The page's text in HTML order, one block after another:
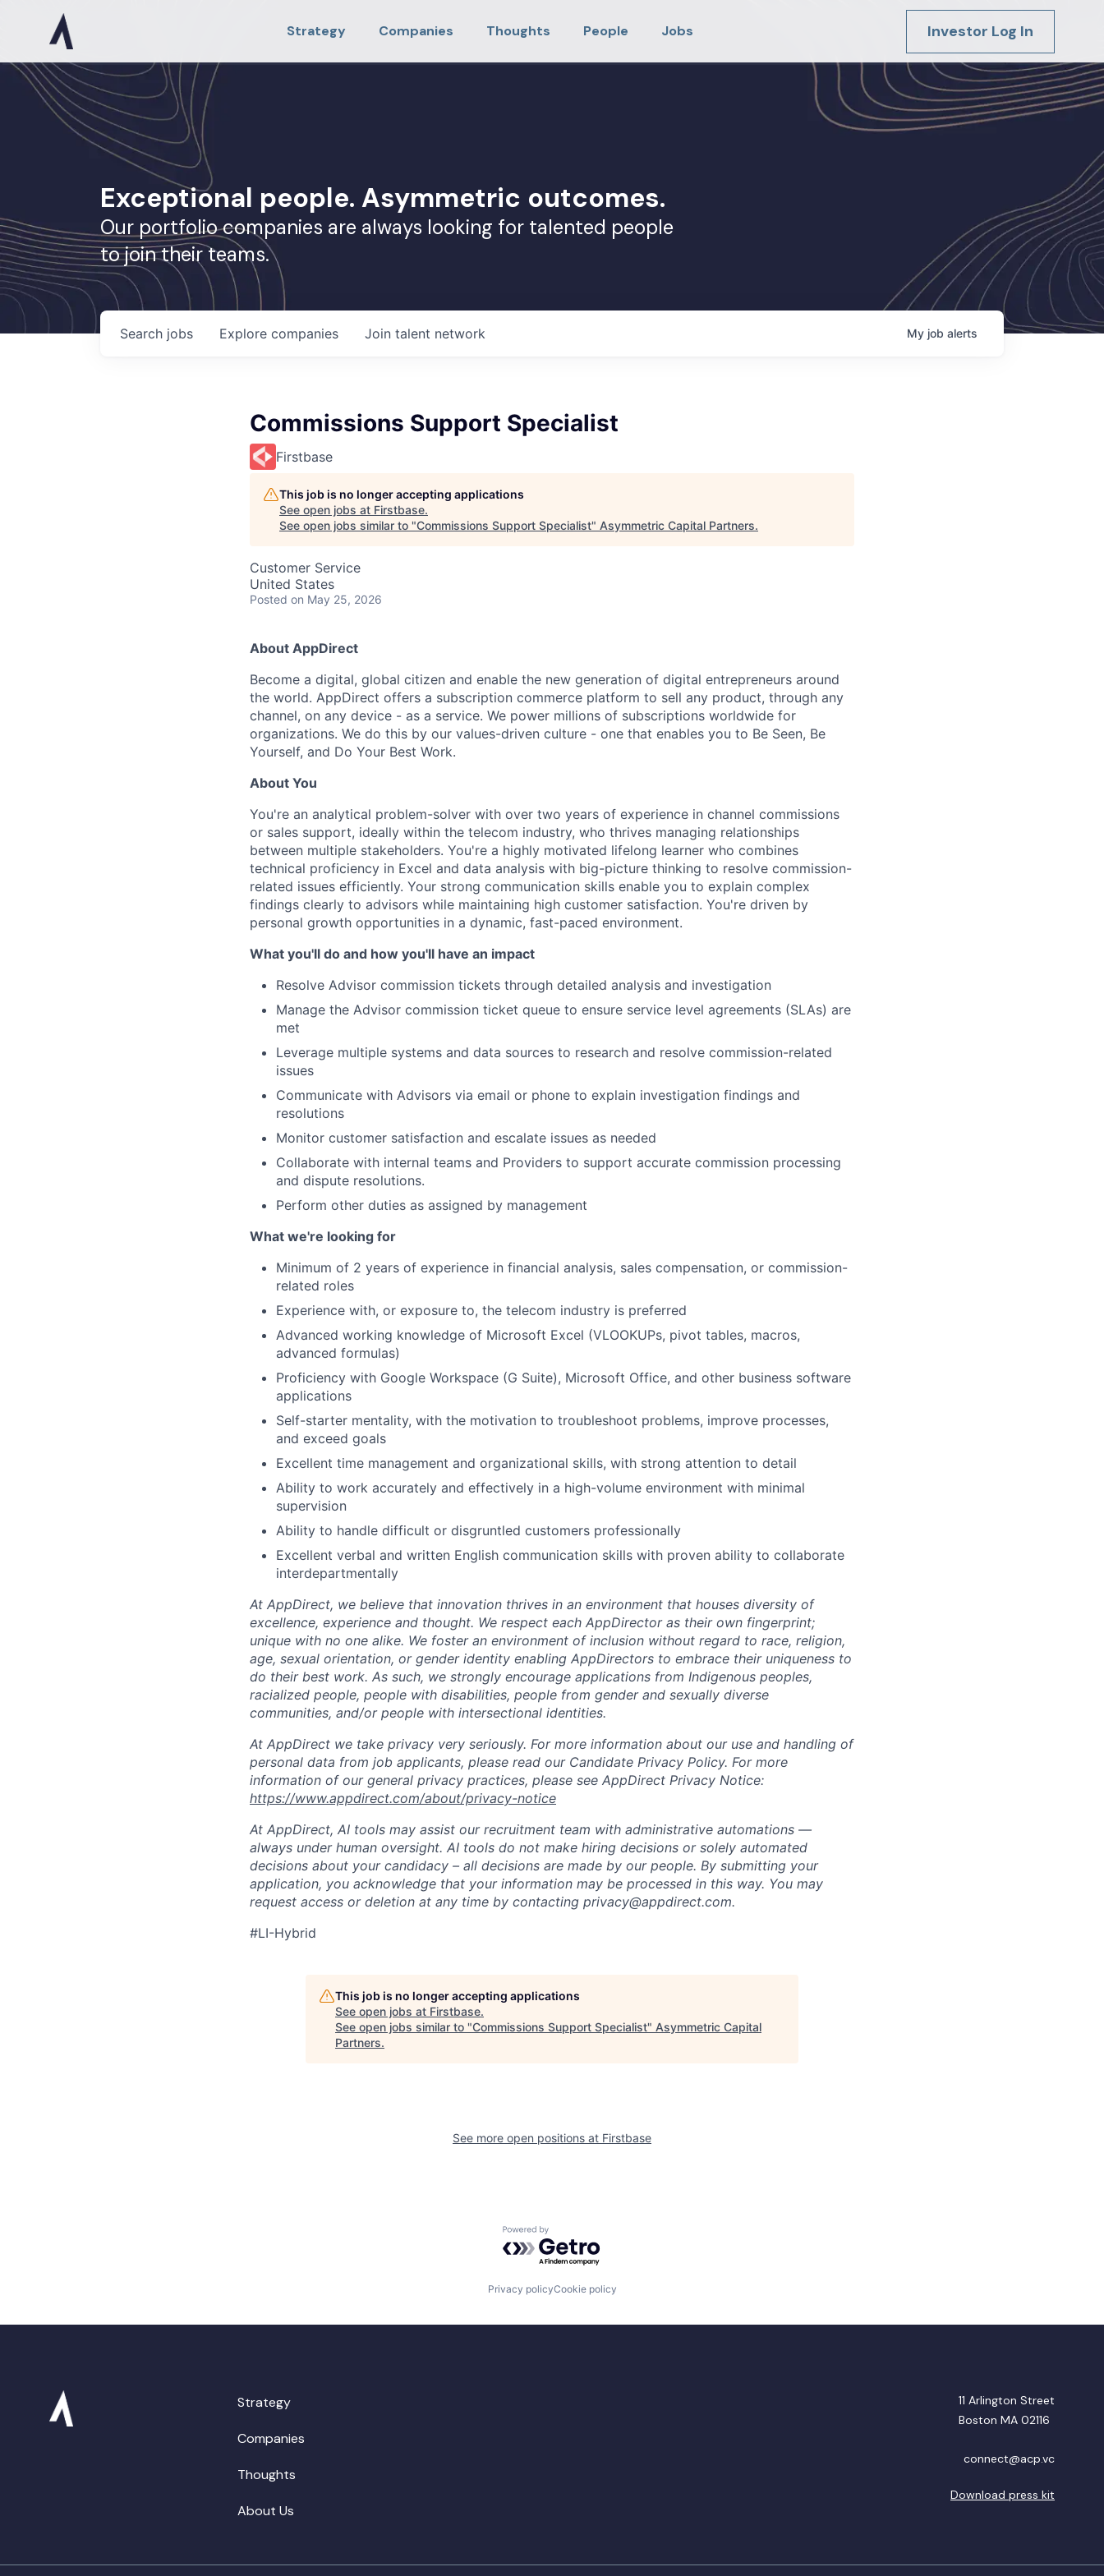
Strategy Companies Thoughts People Jobs Investor Log In
Exceptional people. Asymmetric outcomes.
Our portfolio companies are always looking for talented people
to join their teams.
Search jobs Explore companies Join talent network My job alerts
Commissions Support Specialist
Firstbase
This job is no longer accepting applications
See open jobs at Firstbase.
See open jobs similar to "Commissions Support Specialist" Asymmetric Capital Partners.
Customer Service
United States
Posted on May 25, 2026
About AppDirect
Become a digital, global citizen and enable the new generation of digital entrepreneurs around
the world. AppDirect offers a subscription commerce platform to sell any product, through any
channel, on any device - as a service. We power millions of subscriptions worldwide for
organizations. We do this by our values-driven culture - one that enables you to Be Seen, Be
Yourself, and Do Your Best Work.
About You
You're an analytical problem-solver with over two years of experience in channel commissions
or sales support, ideally within the telecom industry, who thrives managing relationships
between multiple stakeholders. You're a highly motivated lifelong learner who combines
technical proficiency in Excel and data analysis with big-picture thinking to resolve commission-
related issues efficiently. Your strong communication skills enable you to explain complex
findings clearly to advisors while maintaining high customer satisfaction. You're driven by
personal growth opportunities in a dynamic, fast-paced environment.
What you'll do and how you'll have an impact
Resolve Advisor commission tickets through detailed analysis and investigation
Manage the Advisor commission ticket queue to ensure service level agreements (SLAs) are
met
Leverage multiple systems and data sources to research and resolve commission-related
issues
Communicate with Advisors via email or phone to explain investigation findings and
resolutions
Monitor customer satisfaction and escalate issues as needed
Collaborate with internal teams and Providers to support accurate commission processing
and dispute resolutions.
Perform other duties as assigned by management
What we're looking for
Minimum of 2 years of experience in financial analysis, sales compensation, or commission-
related roles
Experience with, or exposure to, the telecom industry is preferred
Advanced working knowledge of Microsoft Excel (VLOOKUPs, pivot tables, macros,
advanced formulas)
Proficiency with Google Workspace (G Suite), Microsoft Office, and other business software
applications
Self-starter mentality, with the motivation to troubleshoot problems, improve processes,
and exceed goals
Excellent time management and organizational skills, with strong attention to detail
Ability to work accurately and effectively in a high-volume environment with minimal
supervision
Ability to handle difficult or disgruntled customers professionally
Excellent verbal and written English communication skills with proven ability to collaborate
interdepartmentally
At AppDirect, we believe that innovation thrives in an environment that houses diversity of
excellence, experience and thought. We respect each AppDirector as their own fingerprint;
unique with no one alike. We foster an environment of inclusion without regard to race, religion,
age, sexual orientation, or gender identity enabling AppDirectors to embrace their uniqueness to
do their best work. As such, we strongly encourage applications from Indigenous peoples,
racialized people, people with disabilities, people from gender and sexually diverse
communities, and/or people with intersectional identities.
At AppDirect we take privacy very seriously. For more information about our use and handling of
personal data from job applicants, please read our Candidate Privacy Policy. For more
information of our general privacy practices, please see AppDirect Privacy Notice:
https://www.appdirect.com/about/privacy-notice
At AppDirect, AI tools may assist our recruitment team with administrative automations —
always under human oversight. AI tools do not make hiring decisions or solely automated
decisions about your candidacy – all decisions are made by our people. By submitting your
application, you acknowledge that your information may be processed in this way. You may
request access or deletion at any time by contacting privacy@appdirect.com.
#LI-Hybrid
This job is no longer accepting applications
See open jobs at Firstbase.
See open jobs similar to "Commissions Support Specialist" Asymmetric Capital
Partners.
See more open positions at Firstbase
Powered by Getro.com
Privacy policyCookie policy
Strategy
Companies
Thoughts
About Us
11 Arlington Street
Boston MA 02116
connect@acp.vc
Download press kit